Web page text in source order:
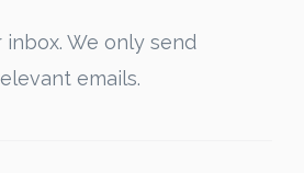
We only send
emails.